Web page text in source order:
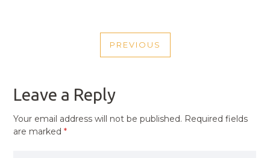
NAVIGATION
PREVIOUS
PREVIOUS
Leave a Reply
Your email address will not be published. Required fields
are marked*